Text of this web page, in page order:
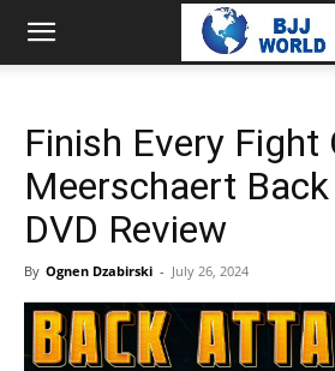
Finish Every Fight
Meerschaert
DVD Review
By Ognen Dzabirski - July 26, 2024